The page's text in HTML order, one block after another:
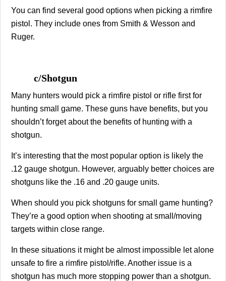
You can find several good options when picking a rimfire
pistol. They include ones from Smith & Wesson and
Ruger.
c/Shotgun
Many hunters would pick a rimfire pistol or rifle first for
hunting small game. These guns have benefits, but you
shouldn’t forget about the benefits of hunting with a
shotgun.
It’s interesting that the most popular option is likely the
.12 gauge shotgun. However, arguably better choices are
shotguns like the .16 and .20 gauge units.
When should you pick shotguns for small game hunting?
They’re a good option when shooting at small/moving
targets within close range.
In these situations it might be almost impossible let alone
unsafe to fire a rimfire pistol/rifle. Another issue is a
shotgun has much more stopping power than a shotgun.